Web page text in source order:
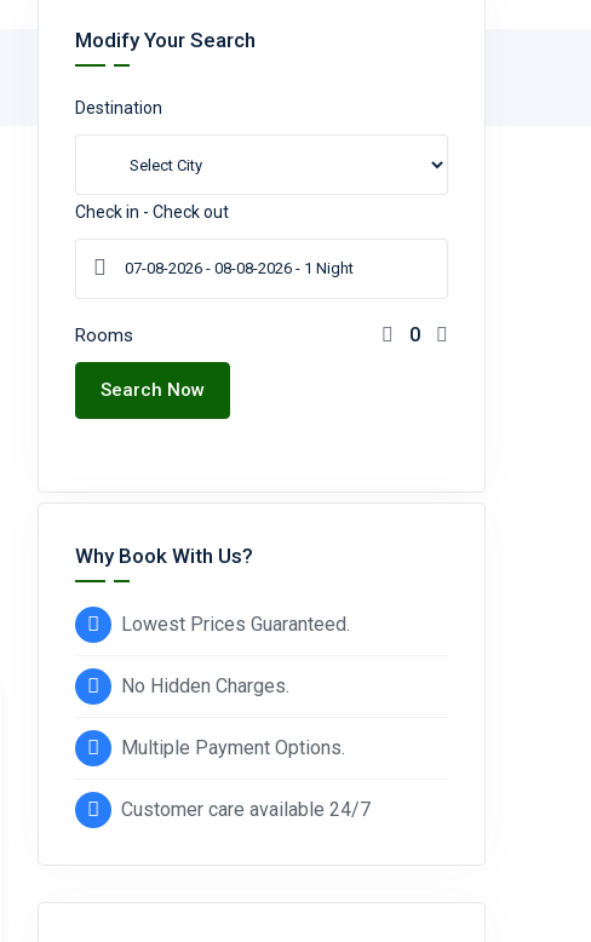
Modify Your Search
Destination
Check in - Check out
Rooms
Search Now
Why Book With Us?
Lowest Prices Guaranteed.
No Hidden Charges.
Multiple Payment Options.
Customer care available 24/7